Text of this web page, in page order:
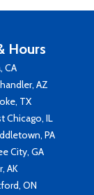
Hours
CA
AZ
TX
Chicago, IL
PA
City, GA
AK
ON